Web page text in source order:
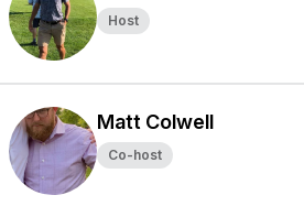
Host
Matt Colwell
Co-host